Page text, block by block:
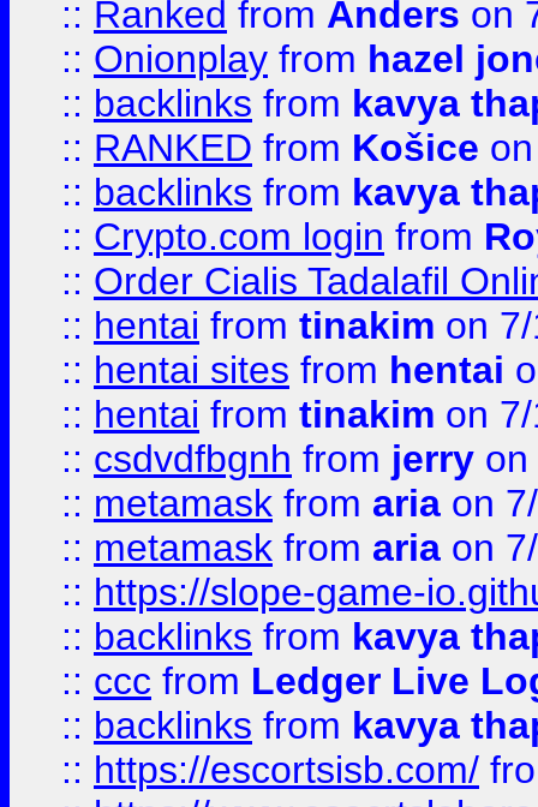
:: Ranked from Anders on
:: Onionplay from hazel
:: backlinks from kavya
:: RANKED from Košice
:: backlinks from kavya
:: Crypto.com login from
:: Order Cialis Tadalafil
:: hentai from tinakim on
:: hentai sites from hentai
:: hentai from tinakim on
:: csdvdfbgnh from jerry on
:: metamask from aria on
:: metamask from aria on
:: https://slope-game-
:: backlinks from kavya
:: ccc from Ledger Live
:: backlinks from kavya
:: https://escortsisb.com/